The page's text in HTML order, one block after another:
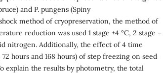
and P. pungens (Spiny
method of cryopreservation, the method of
reduction was used 1 stage +4 °C, 2 stage –
nitrogen. Additionally, the effect of 4 time
hours and 168 hours) of step freezing on seed
explain the results by photometry, the total